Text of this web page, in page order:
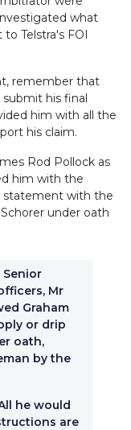
what
Telstra's FOI
remember that
his final
him with all the
his claim.
Rod Pollock as
him with the
statement with the
under oath
Senior
Mr
Graham
or drip
oath,
by the
he would
are